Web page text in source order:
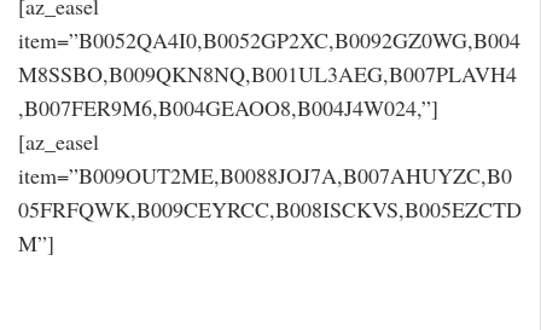
item=”B0052QA4I0,B0052GP2XC,B0092GZ0WG,B004
M8SSBO,B009QKN8NQ,B001UL3AEG,B007PLAVH4
,B007FER9M6,B004GEAOO8,B004J4W024,”]
[az_easel
item=”B009OUT2ME,B0088JOJ7A,B007AHUYZC,B0
05FRFQWK,B009CEYRCC,B008ISCKVS,B005EZCTD
M”]